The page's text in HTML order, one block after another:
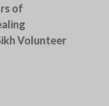
of
Volunteer